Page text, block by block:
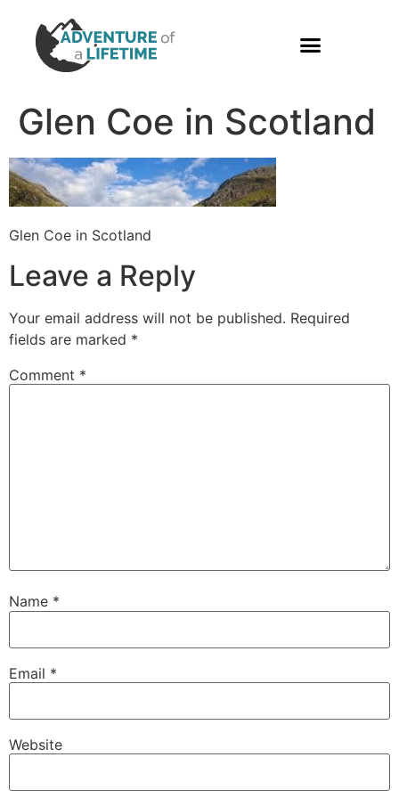
Glen Coe in Scotland
Glen Coe in Scotland
Leave a Reply
Your email address will not be published. Required
fields are marked *
Comment *
Name *
Email *
Website